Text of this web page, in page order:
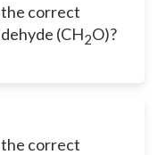
correct
(CH2O)?
correct